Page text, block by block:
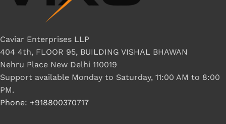
Caviar Enterprises LLP
404 4th, FLOOR 95, BUILDING VISHAL BHAWAN
Nehru Place New Delhi 110019
Support available Monday to Saturday, 11:00 AM to 8:00
PM.
Phone: +918800370717